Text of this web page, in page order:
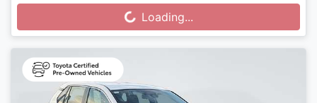
Loading...
Loading...